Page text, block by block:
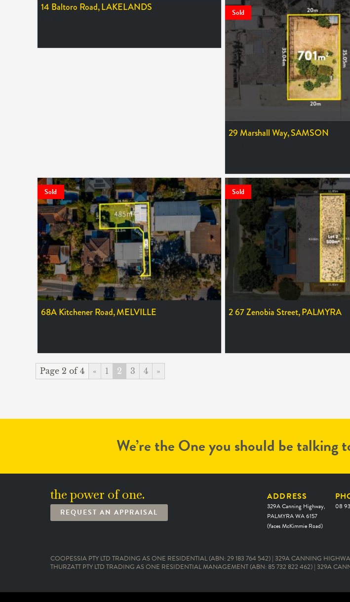
14 Baltoro Road,LAKELANDS Sold
29 Marshall Way,SAMSON
Sold
68A Kitchener Road,MELVILLE
Sold
2 67 Zenobia Street,PALMYRA
Page 2 of 4 « 1 2 3 4 »
We’re the One you should be talking
the power of one.
REQUEST AN APPRAISAL
ADDRESS
329A Canning Highway,
PALMYRA WA 6157
(faces McKimmie Road)
08
COOPESSIA PTY LTD TRADING AS ONE RESIDENTIAL (ABN: 29 183 764 542) | 329A CANNING
THURZATT PTY LTD TRADING AS ONE RESIDENTIAL MANAGEMENT (ABN: 85 732 822 462) | 329A